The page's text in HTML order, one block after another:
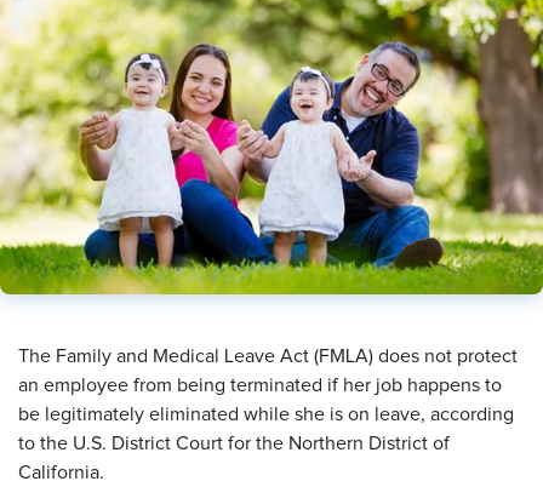
The Family and Medical Leave Act (FMLA) does not protect
an employee from being terminated if her job happens to
be legitimately eliminated while she is on leave, according
to the U.S. District Court for the Northern District of
California.